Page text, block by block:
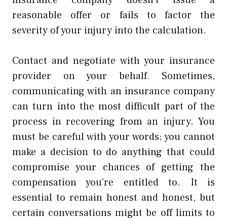
reasonable offer or fails to factor the
severity of your injury into the calculation.
Contact and negotiate with your insurance
provider on your behalf. Sometimes,
communicating with an insurance company
can turn into the most difficult part of the
process in recovering from an injury. You
must be careful with your words; you cannot
make a decision to do anything that could
compromise your chances of getting the
compensation you’re entitled to. It is
essential to remain honest and honest, but
certain conversations might be off limits to